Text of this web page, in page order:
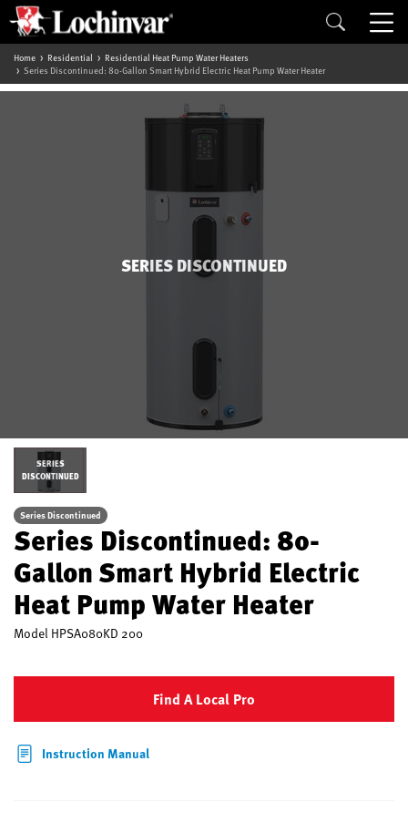
Home Residential
Residential Heat Pump Water Heaters
Series Discontinued: 80-Gallon Smart Hybrid Electric Heat Pump Water Heater
SERIES DISCONTINUED
SERIES
DISCONTINUED
Series Discontinued
Series Discontinued: 80-
Gallon Smart Hybrid Electric
Heat Pump Water Heater
Model HPSA080KD 200
Find A Local Pro
Instruction Manual